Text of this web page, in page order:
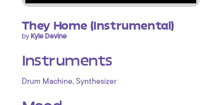
They Home (Instrumental)
by Kyle Devine
Instruments
Drum Machine, Synthesizer